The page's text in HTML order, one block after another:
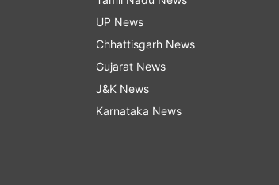
UP News
Chhattisgarh News
Gujarat News
J&K News
Karnataka News